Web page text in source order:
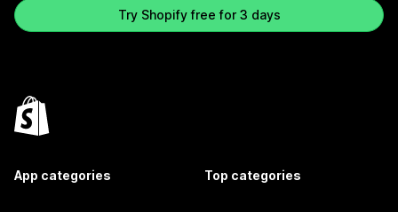
Try Shopify free for 3 days
App categories Top categories